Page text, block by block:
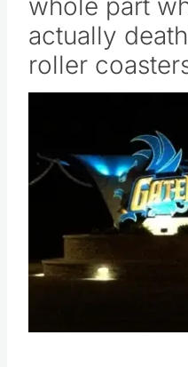
whole part
actually
roller